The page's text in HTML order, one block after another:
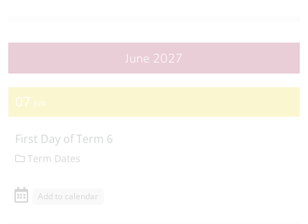
June 2027
07 JUN
First Day of Term 6
Term Dates
Add to calendar